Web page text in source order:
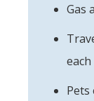
Gas
each
Pets